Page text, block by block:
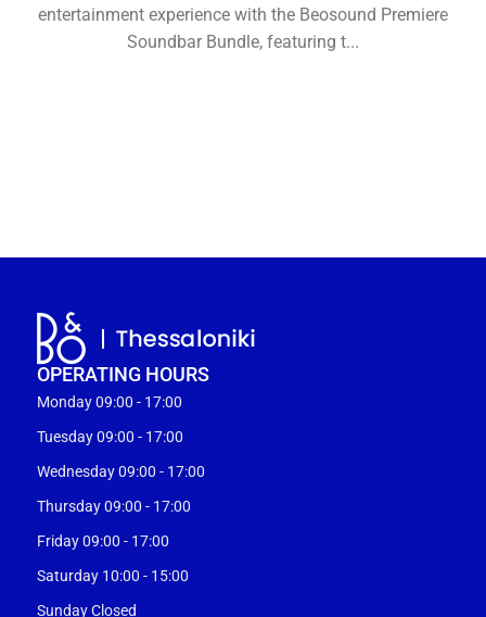
entertainment experience with the Beosound Premiere
Soundbar Bundle, featuring t...
OPERATING HOURS
Monday 09:00 - 17:00
Tuesday 09:00 - 17:00
Wednesday 09:00 - 17:00
Thursday 09:00 - 17:00
Friday 09:00 - 17:00
Saturday 10:00 - 15:00
Sunday Closed